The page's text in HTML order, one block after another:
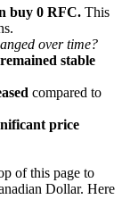
buy 0 RFC. This
over time?
remained stable
compared to
price
of this page to
Dollar. Here